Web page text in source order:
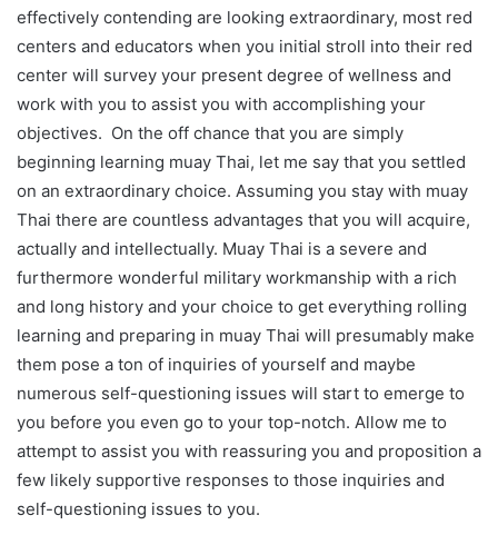
effectively contending are looking extraordinary, most red
centers and educators when you initial stroll into their red
center will survey your present degree of wellness and
work with you to assist you with accomplishing your
objectives. On the off chance that you are simply
beginning learning muay Thai, let me say that you settled
on an extraordinary choice. Assuming you stay with muay
Thai there are countless advantages that you will acquire,
actually and intellectually. Muay Thai is a severe and
furthermore wonderful military workmanship with a rich
and long history and your choice to get everything rolling
learning and preparing in muay Thai will presumably make
them pose a ton of inquiries of yourself and maybe
numerous self-questioning issues will start to emerge to
you before you even go to your top-notch. Allow me to
attempt to assist you with reassuring you and proposition a
few likely supportive responses to those inquiries and
self-questioning issues to you.